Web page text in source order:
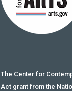
The Center for
Act grant from the